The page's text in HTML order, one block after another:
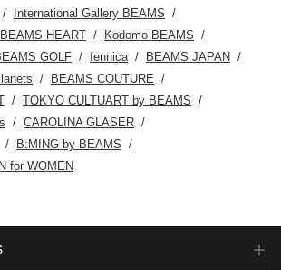
International Gallery BEAMS
BEAMS HEART
Kodomo BEAMS
GOLF fennica
BEAMS JAPAN
BEAMS COUTURE
TOKYO CULTUART by BEAMS
CAROLINA GLASER
B:MING by BEAMS
for WOMEN